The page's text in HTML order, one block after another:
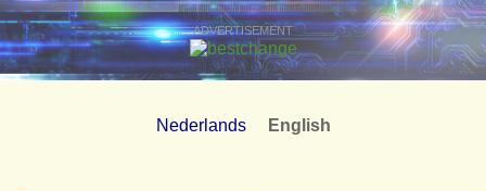
ADVERTISEMENT
Nederlands English